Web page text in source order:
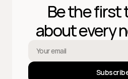
Be the first
about every